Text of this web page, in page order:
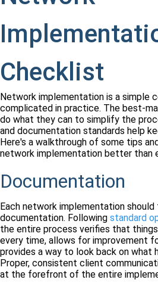
Checklist
Network implementation is a simple
complicated in practice. The best-
do what they can to simplify the
and documentation standards help
Here's a walkthrough of some tips
network implementation better than
Documentation
Each network implementation
documentation. Following standard
the entire process verifies that
every time, allows for improvement
provides a way to look back on what
Proper, consistent client
at the forefront of the entire